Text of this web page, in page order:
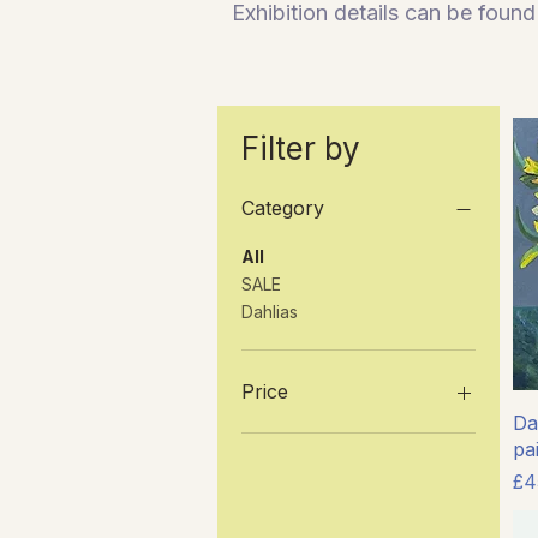
Exhibition details can be
Filter by
Category
All
SALE
Dahlias
Price